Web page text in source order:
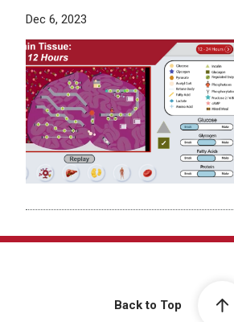
Dec 6, 2023
Back to Top